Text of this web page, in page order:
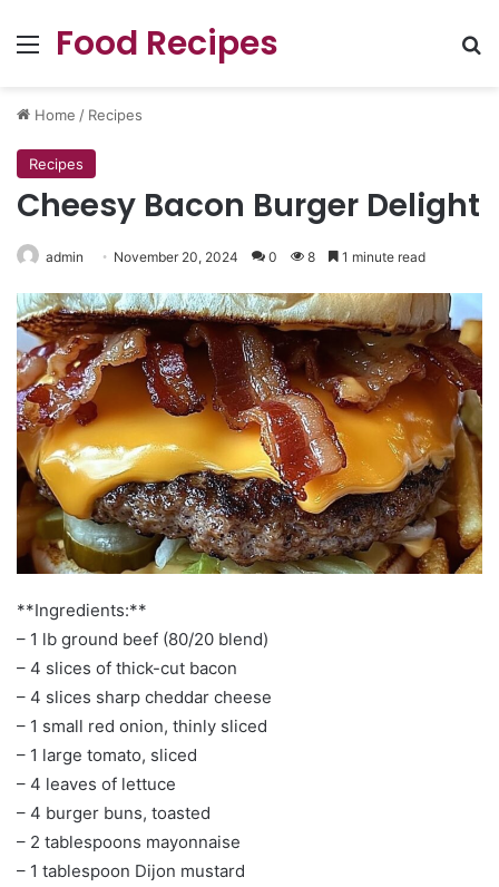
Menu
Food Recipes
Home / Recipes
Recipes
Cheesy Bacon Burger Delight
admin November 20, 2024 0 8 1 minute read
**Ingredients:**
– 1 lb ground beef (80/20 blend)
– 4 slices of thick-cut bacon
– 4 slices sharp cheddar cheese
– 1 small red onion, thinly sliced
– 1 large tomato, sliced
– 4 leaves of lettuce
– 4 burger buns, toasted
– 2 tablespoons mayonnaise
– 1 tablespoon Dijon mustard